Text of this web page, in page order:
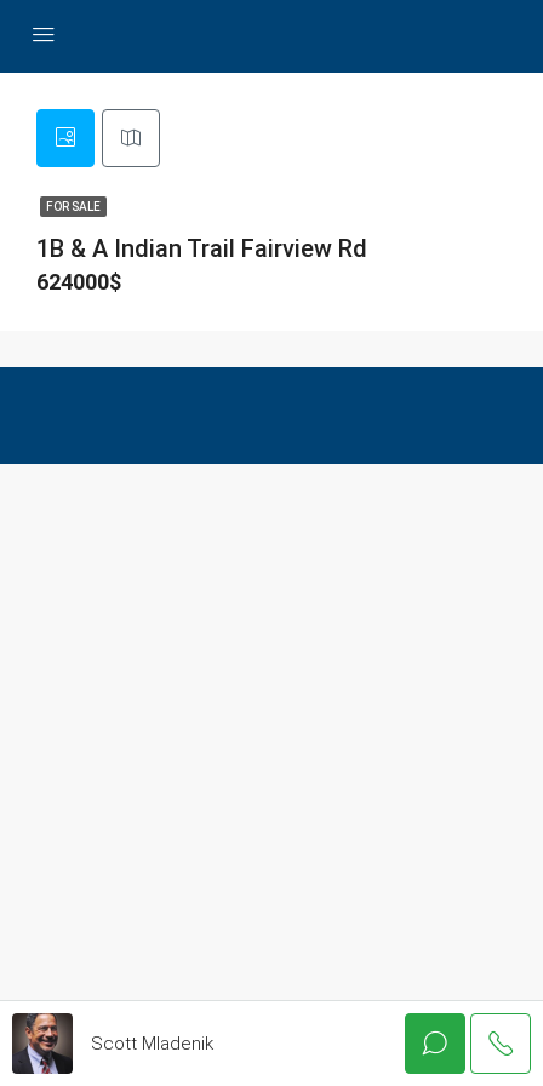
FOR SALE
1B & A Indian Trail Fairview Rd
624000$
Scott Mladenik